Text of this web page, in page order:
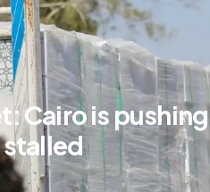
Cairo is pushing
stalled